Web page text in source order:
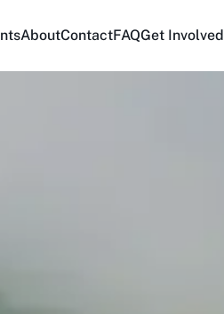
AboutContactFAQGet Involved